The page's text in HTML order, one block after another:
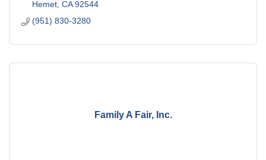
Hemet CA 92544
(951) 830-3280
Family A Fair, Inc.